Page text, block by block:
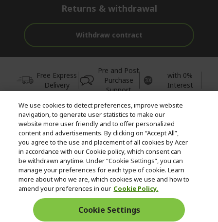
Returns & withdrawal
Withdraw contract
Free Express
Delivery
Pre and Post
Purchase
Support
with 0%
Interest
© 2026 Acer Inc.
CPYou BV is the authorised reseller and merchant of the products
and services offered within this store.
United Kingdom
We use cookies to detect preferences, improve website
navigation, to generate user statistics to make our
website more user friendly and to offer personalized
content and advertisements. By clicking on “Accept All”,
you agree to the use and placement of all cookies by Acer
in accordance with our Cookie policy, which consent can
be withdrawn anytime. Under “Cookie Settings”, you can
manage your preferences for each type of cookie. Learn
more about who we are, which cookies we use and how to
amend your preferences in our Cookie Policy.
Cookie Settings